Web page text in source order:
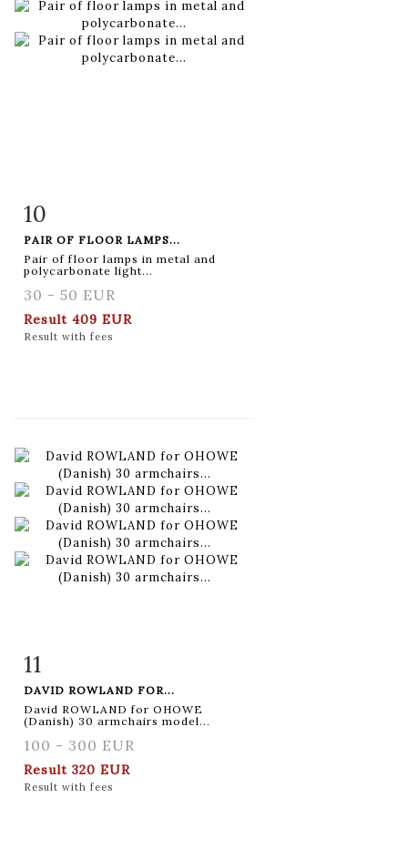
Item detail
10
PAIR OF FLOOR LAMPS...
Pair of floor lamps in metal and
polycarbonate light...
30 - 50 EUR
Result 409 EUR
Result with fees
11
DAVID ROWLAND FOR...
David ROWLAND for OHOWE
(Danish) 30 armchairs model...
100 - 300 EUR
Result 320 EUR
Result with fees